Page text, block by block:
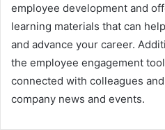
employee development and
learning materials that can
and advance your career.
the employee engagement
connected with colleagues
company news and events.